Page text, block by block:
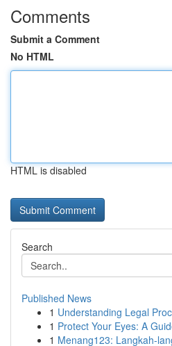
Comments
Submit a Comment
No HTML
HTML is disabled
Search
Published News
1 Understanding Legal
1 Protect Your Eyes: A
1 Menang123: Langkah-